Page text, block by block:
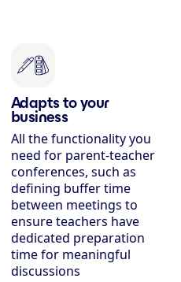
Adapts to your
business
All the functionality you
need for parent-teacher
conferences, such as
defining buffer time
between meetings to
ensure teachers have
dedicated preparation
time for meaningful
discussions